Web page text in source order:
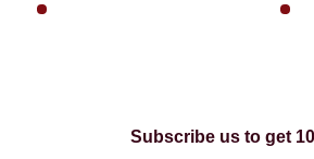
Subscribe us to get